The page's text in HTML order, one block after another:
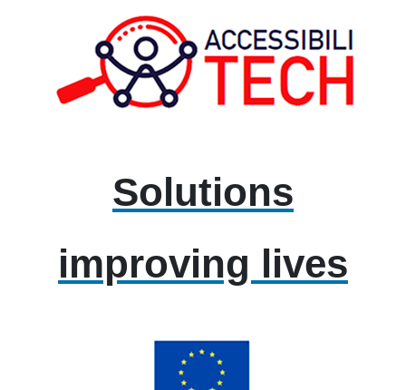
Solutions
improving lives